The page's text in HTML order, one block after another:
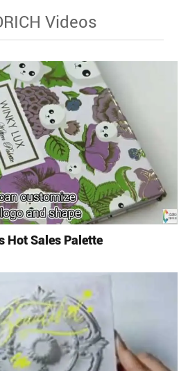
Videos
Hot Sales Palette